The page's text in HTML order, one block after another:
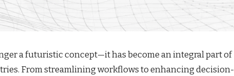
a futuristic concept—it has become an integral part of
From streamlining workflows to enhancing decision-